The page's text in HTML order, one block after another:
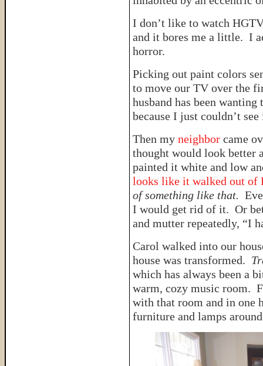
I don’t like to watch
and it bores me a little. I
horror.
Picking out paint colors
to move our TV over the
husband has been
because I just couldn’t see
Then my neighbor came
thought would look better
painted it white and low
looks like it walked out of
of something like that.
I would get rid of it. Or
and mutter repeatedly, “I
Carol walked into our
house was transformed.
which has always been a
warm, cozy music room.
with that room and in one
furniture and lamps